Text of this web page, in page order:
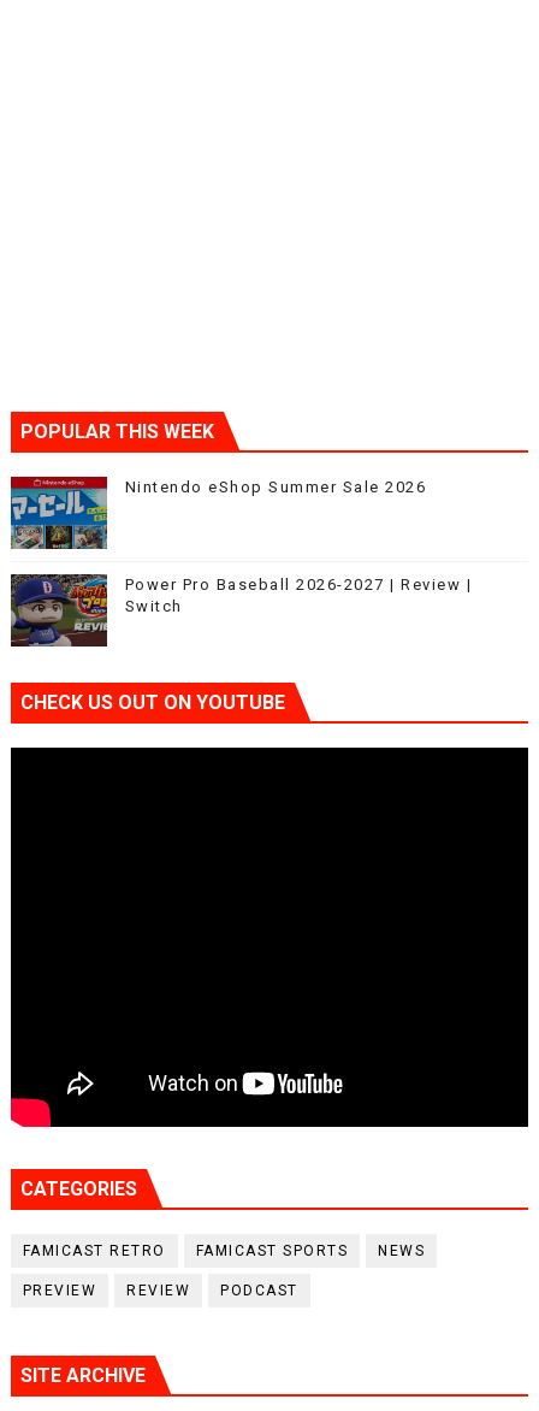
POPULAR THIS WEEK
Nintendo eShop Summer Sale 2026
Power Pro Baseball 2026-2027 | Review |
Switch
CHECK US OUT ON YOUTUBE
CATEGORIES
FAMICAST RETRO FAMICAST SPORTS NEWS
PREVIEW REVIEW PODCAST
SITE ARCHIVE